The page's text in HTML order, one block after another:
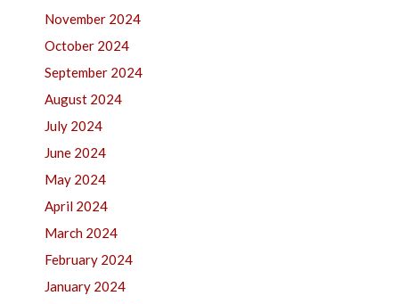
November 2024
October 2024
September 2024
August 2024
July 2024
June 2024
May 2024
April 2024
March 2024
February 2024
January 2024